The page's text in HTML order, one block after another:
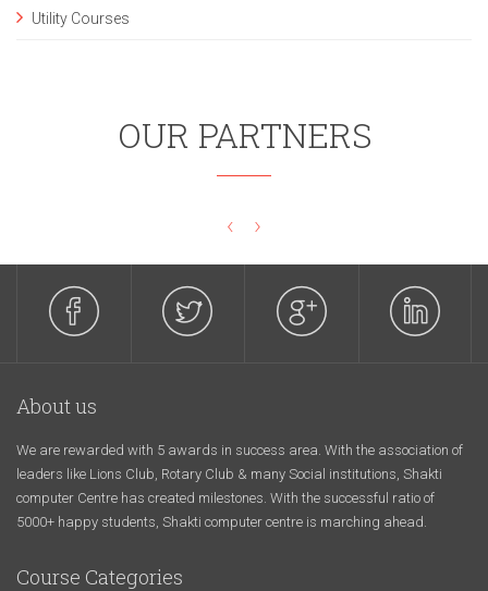
Utility Courses
OUR PARTNERS
‹ ›
About us
We are rewarded with 5 awards in success area. With the association of
leaders like Lions Club, Rotary Club & many Social institutions, Shakti
computer Centre has created milestones. With the successful ratio of
5000+ happy students, Shakti computer centre is marching ahead.
Course Categories